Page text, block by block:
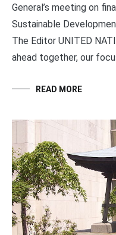
General’s meeting on
Sustainable
The Editor UNITED
ahead together, our
READ MORE